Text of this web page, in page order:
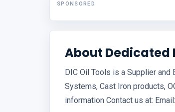
SPONSORED
About Dedicated
DIC Oil Tools is a Supplier
Systems, Cast Iron products,
information Contact us at: